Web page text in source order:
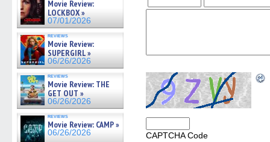
Movie Review:
LOCKBOX »
07/01/2026
reviews
Movie Review:
SUPERGIRL »
06/26/2026
reviews
Movie Review: THE
GET OUT »
06/26/2026
reviews
Movie Review: CAMP »
06/26/2026
CAPTCHA Code